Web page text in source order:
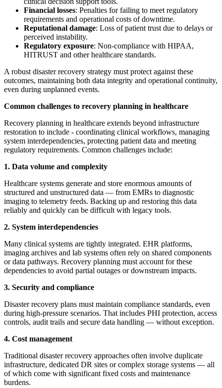
Financial losses: Penalties for failing to meet regulatory
requirements and operational costs of downtime.
Reputational damage: Loss of patient trust due to delays or
perceived instability.
Regulatory exposure: Non-compliance with HIPAA,
HITRUST and other healthcare standards.
A robust disaster recovery strategy must protect against these
outcomes, maintaining both data integrity and operational continuity,
even during unplanned events.
Common challenges to recovery planning in healthcare
Recovery planning in healthcare extends beyond infrastructure
restoration to include - coordinating clinical workflows, managing
system interdependencies, protecting patient data and meeting
regulatory requirements. Common challenges include:
1. Data volume and complexity
Healthcare systems generate and store enormous amounts of
structured and unstructured data — from EMRs to diagnostic
imaging to telemetry feeds. Backing up and restoring this data
reliably and quickly can be difficult with legacy tools.
2. System interdependencies
Many clinical systems are tightly integrated. EHR platforms,
imaging archives and lab systems often rely on shared components
or data pathways. Recovery planning must account for these
dependencies to avoid partial outages or downstream impacts.
3. Security and compliance
Disaster recovery plans must maintain compliance standards, even
during high-pressure scenarios. That includes PHI protection, access
controls, audit trails and secure data handling — without exception.
4. Cost management
Traditional disaster recovery approaches often involve duplicate
infrastructure, dedicated DR sites or complex storage systems — all
of which come with significant fixed costs and maintenance
burdens.